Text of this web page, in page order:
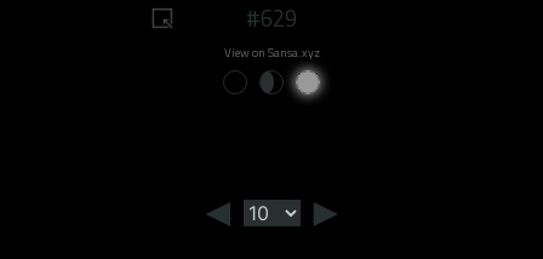
#629
View on Sansa.xyz
◄ ►